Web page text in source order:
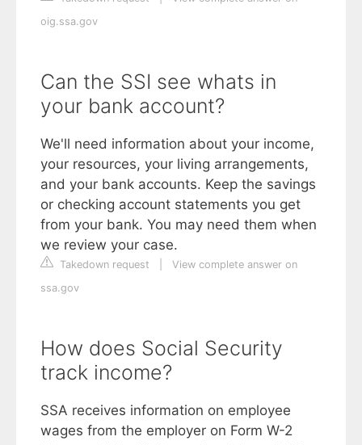
oig.ssa.gov
Can the SSI see whats in
your bank account?
We'll need information about your income,
your resources, your living arrangements,
and your bank accounts. Keep the savings
or checking account statements you get
from your bank. You may need them when
we review your case.
Takedown request
View complete answer on
ssa.gov
How does Social Security
track income?
SSA receives information on employee
wages from the employer on Form W-2